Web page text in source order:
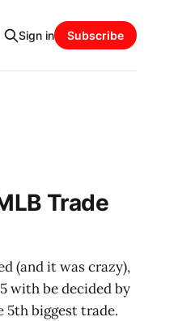
Sign in Subscribe
Trade
(and it was crazy),
with be decided by
biggest trade.